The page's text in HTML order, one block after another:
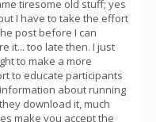
tiresome old stuff; yes
I have to take the effort
post before I can
it... too late then. I just
to make a more
to educate participants
about running
they download it, much
make you accept the